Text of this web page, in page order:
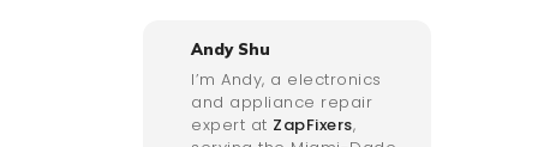
Andy Shu
I’m Andy, a electronics
and appliance repair
expert at ZapFixers,